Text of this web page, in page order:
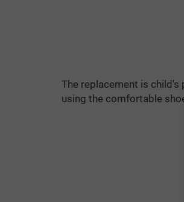
The replacement is child's
using the comfortable